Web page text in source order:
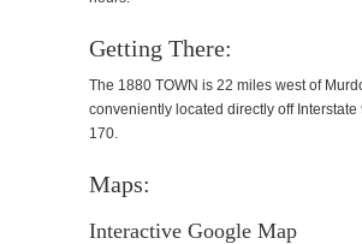
Getting There:
The 1880 TOWN is 22 miles west of
conveniently located directly off Interstate
170.
Maps:
Interactive Google Map